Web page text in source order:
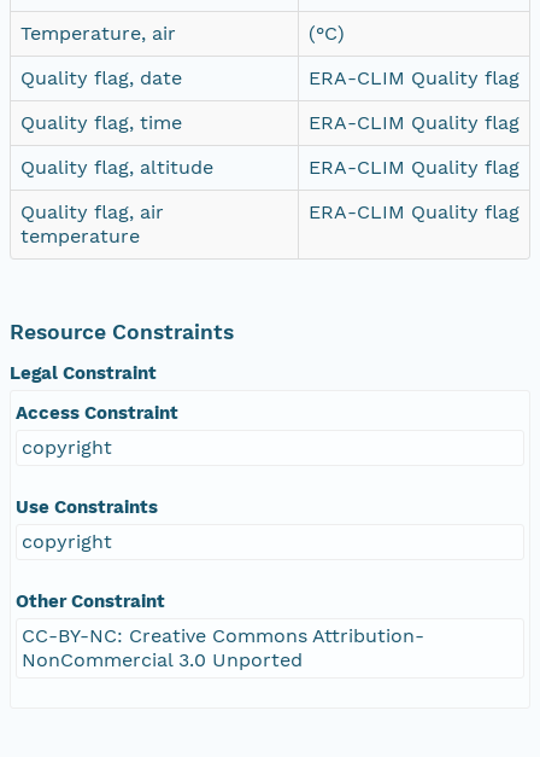
Temperature, air
(°C)
Quality flag, date
ERA-CLIM Quality flag
Quality flag, time
ERA-CLIM Quality flag
Quality flag, altitude
ERA-CLIM Quality flag
Quality flag, air
temperature
ERA-CLIM Quality flag
Resource Constraints
Legal Constraint
Access Constraint
copyright
Use Constraints
copyright
Other Constraint
CC-BY-NC: Creative Commons Attribution-
NonCommercial 3.0 Unported